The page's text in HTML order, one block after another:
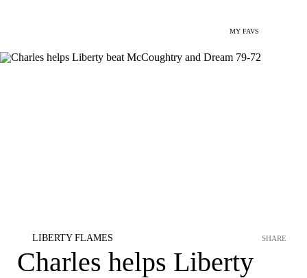
MY FAVS
LIBERTY FLAMES
Charles helps Liberty
SHARE